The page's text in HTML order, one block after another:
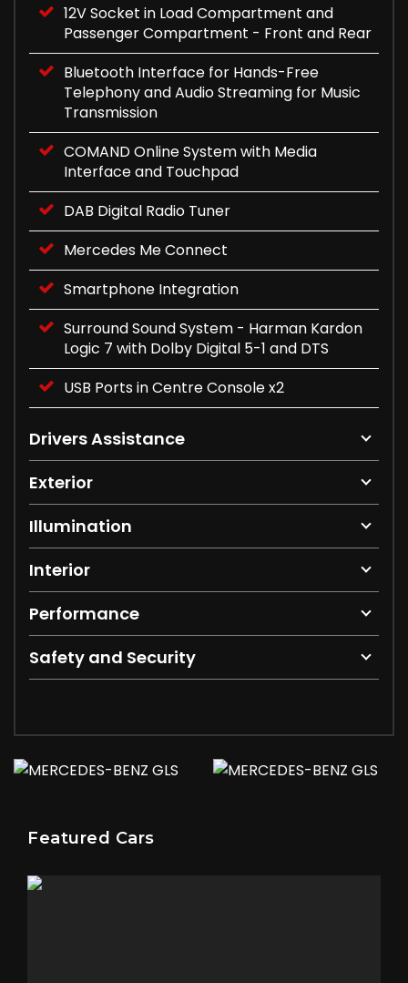
12V Socket in Load Compartment and
Passenger Compartment - Front and Rear
Bluetooth Interface for Hands-Free
Telephony and Audio Streaming for Music
Transmission
COMAND Online System with Media
Interface and Touchpad
DAB Digital Radio Tuner
Mercedes Me Connect
Smartphone Integration
Surround Sound System - Harman Kardon
Logic 7 with Dolby Digital 5-1 and DTS
USB Ports in Centre Console x2
Drivers Assistance
Exterior
Illumination
Interior
Performance
Safety and Security
Featured Cars